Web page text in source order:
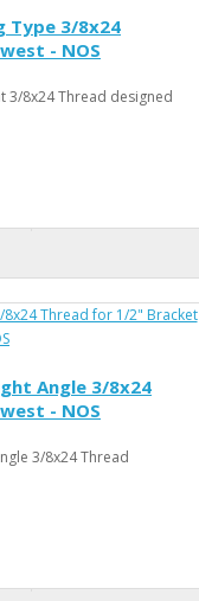
Type 3/8x24
- NOS
3/8x24 Thread designed
Angle 3/8x24
- NOS
3/8x24 Thread